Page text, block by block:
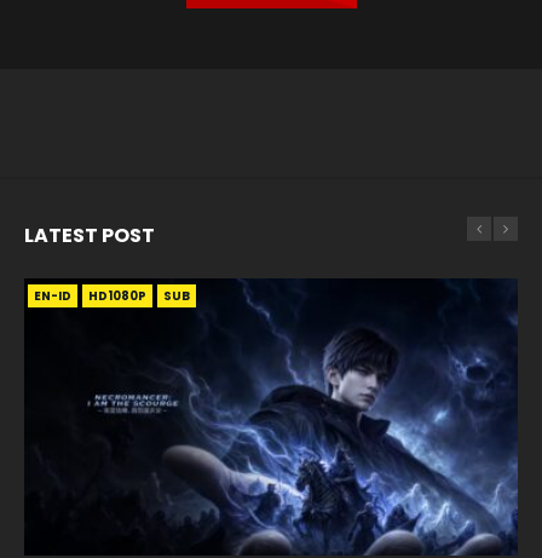
LATEST POST
EN-ID HD1080P SUB
EN HD1080P SRT SUB
EN HD1080P SRT SUB
EN-ID HD1080P SUB
EN HD1080P SRT SUB
EN HD1080P SRT SUB
EN-ID HD1080P SUB